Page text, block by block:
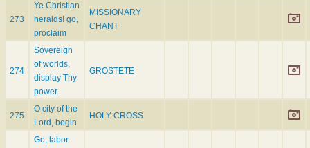
273
Ye Christian
heralds! go,
proclaim
MISSIONARY
CHANT
274
Sovereign
of worlds,
display Thy
power
GROSTETE
275
O city of the
Lord, begin
HOLY CROSS
Go, labor